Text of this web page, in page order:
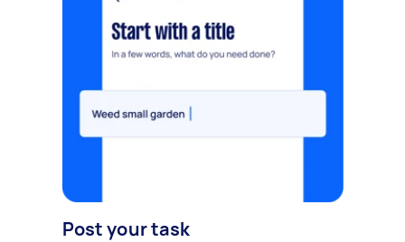
Post your task